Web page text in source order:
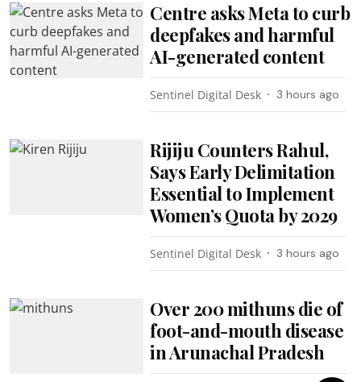
Centre asks Meta to curb
deepfakes and harmful
AI-generated content
Sentinel Digital Desk 3 hours ago
Rijiju Counters Rahul,
Says Early Delimitation
Essential to Implement
Women’s Quota by 2029
Sentinel Digital Desk 3 hours ago
Over 200 mithuns die of
foot-and-mouth disease
in Arunachal Pradesh